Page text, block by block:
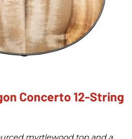
Concerto 12-String